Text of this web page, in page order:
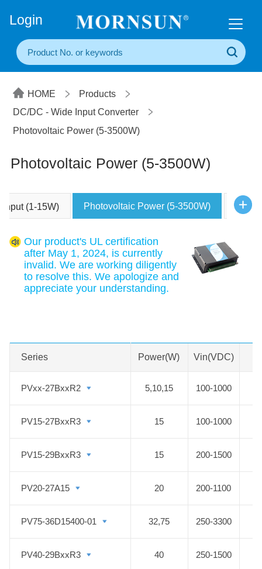
Login
HOME
Products
DC/DC - Wide Input Converter
Photovoltaic Power (5-3500W)
Photovoltaic Power (5-3500W)
(1-15W) Photovoltaic Power (5-3500W)
Our product's UL certification
after May 1, 2024, is currently
invalid. We are working diligently
to resolve this. We apologize and
appreciate your understanding.
MORE
Power(W) Vin(VDC)
PVxx-27BxxR2 5,10,15 100-1000
PV15-27BxxR3 15 100-1000
PV15-29BxxR3 15 200-1500
PV20-27A15 20 200-1100
PV75-36D15400-01 32,75 250-3300
PV40-29BxxR3 40 250-1500
Series
PVxx-27BxxR2
PV15-27BxxR3
PV15-29BxxR3
PV20-27A15
PV75-36D15400-01
PV40-29BxxR3